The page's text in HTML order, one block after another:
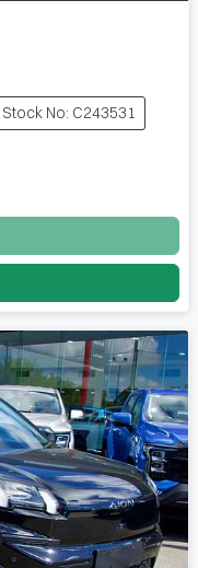
Stock No: C243531